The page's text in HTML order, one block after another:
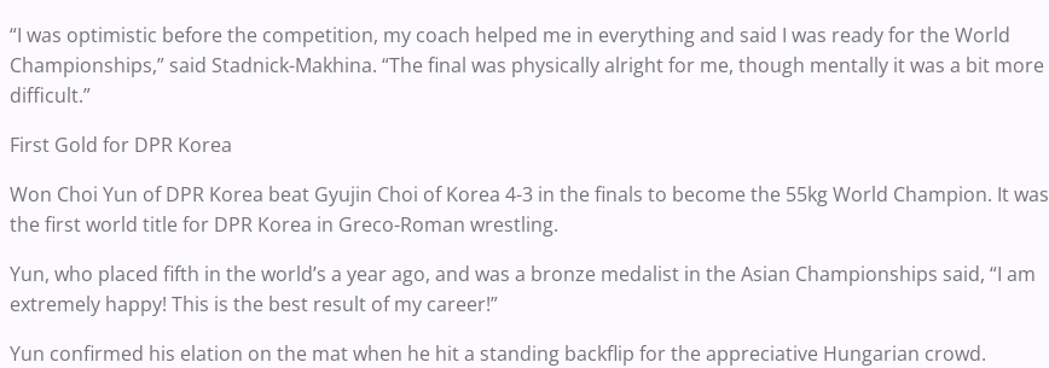
“I was optimistic before the competition, my coach helped me in everything and said I was ready for the World
Championships,” said Stadnick-Makhina. “The final was physically alright for me, though mentally it was a bit more
difficult.”
First Gold for DPR Korea
Won Choi Yun of DPR Korea beat Gyujin Choi of Korea 4-3 in the finals to become the 55kg World Champion. It was
the first world title for DPR Korea in Greco-Roman wrestling.
Yun, who placed fifth in the world’s a year ago, and was a bronze medalist in the Asian Championships said, “I am
extremely happy! This is the best result of my career!”
Yun confirmed his elation on the mat when he hit a standing backflip for the appreciative Hungarian crowd.